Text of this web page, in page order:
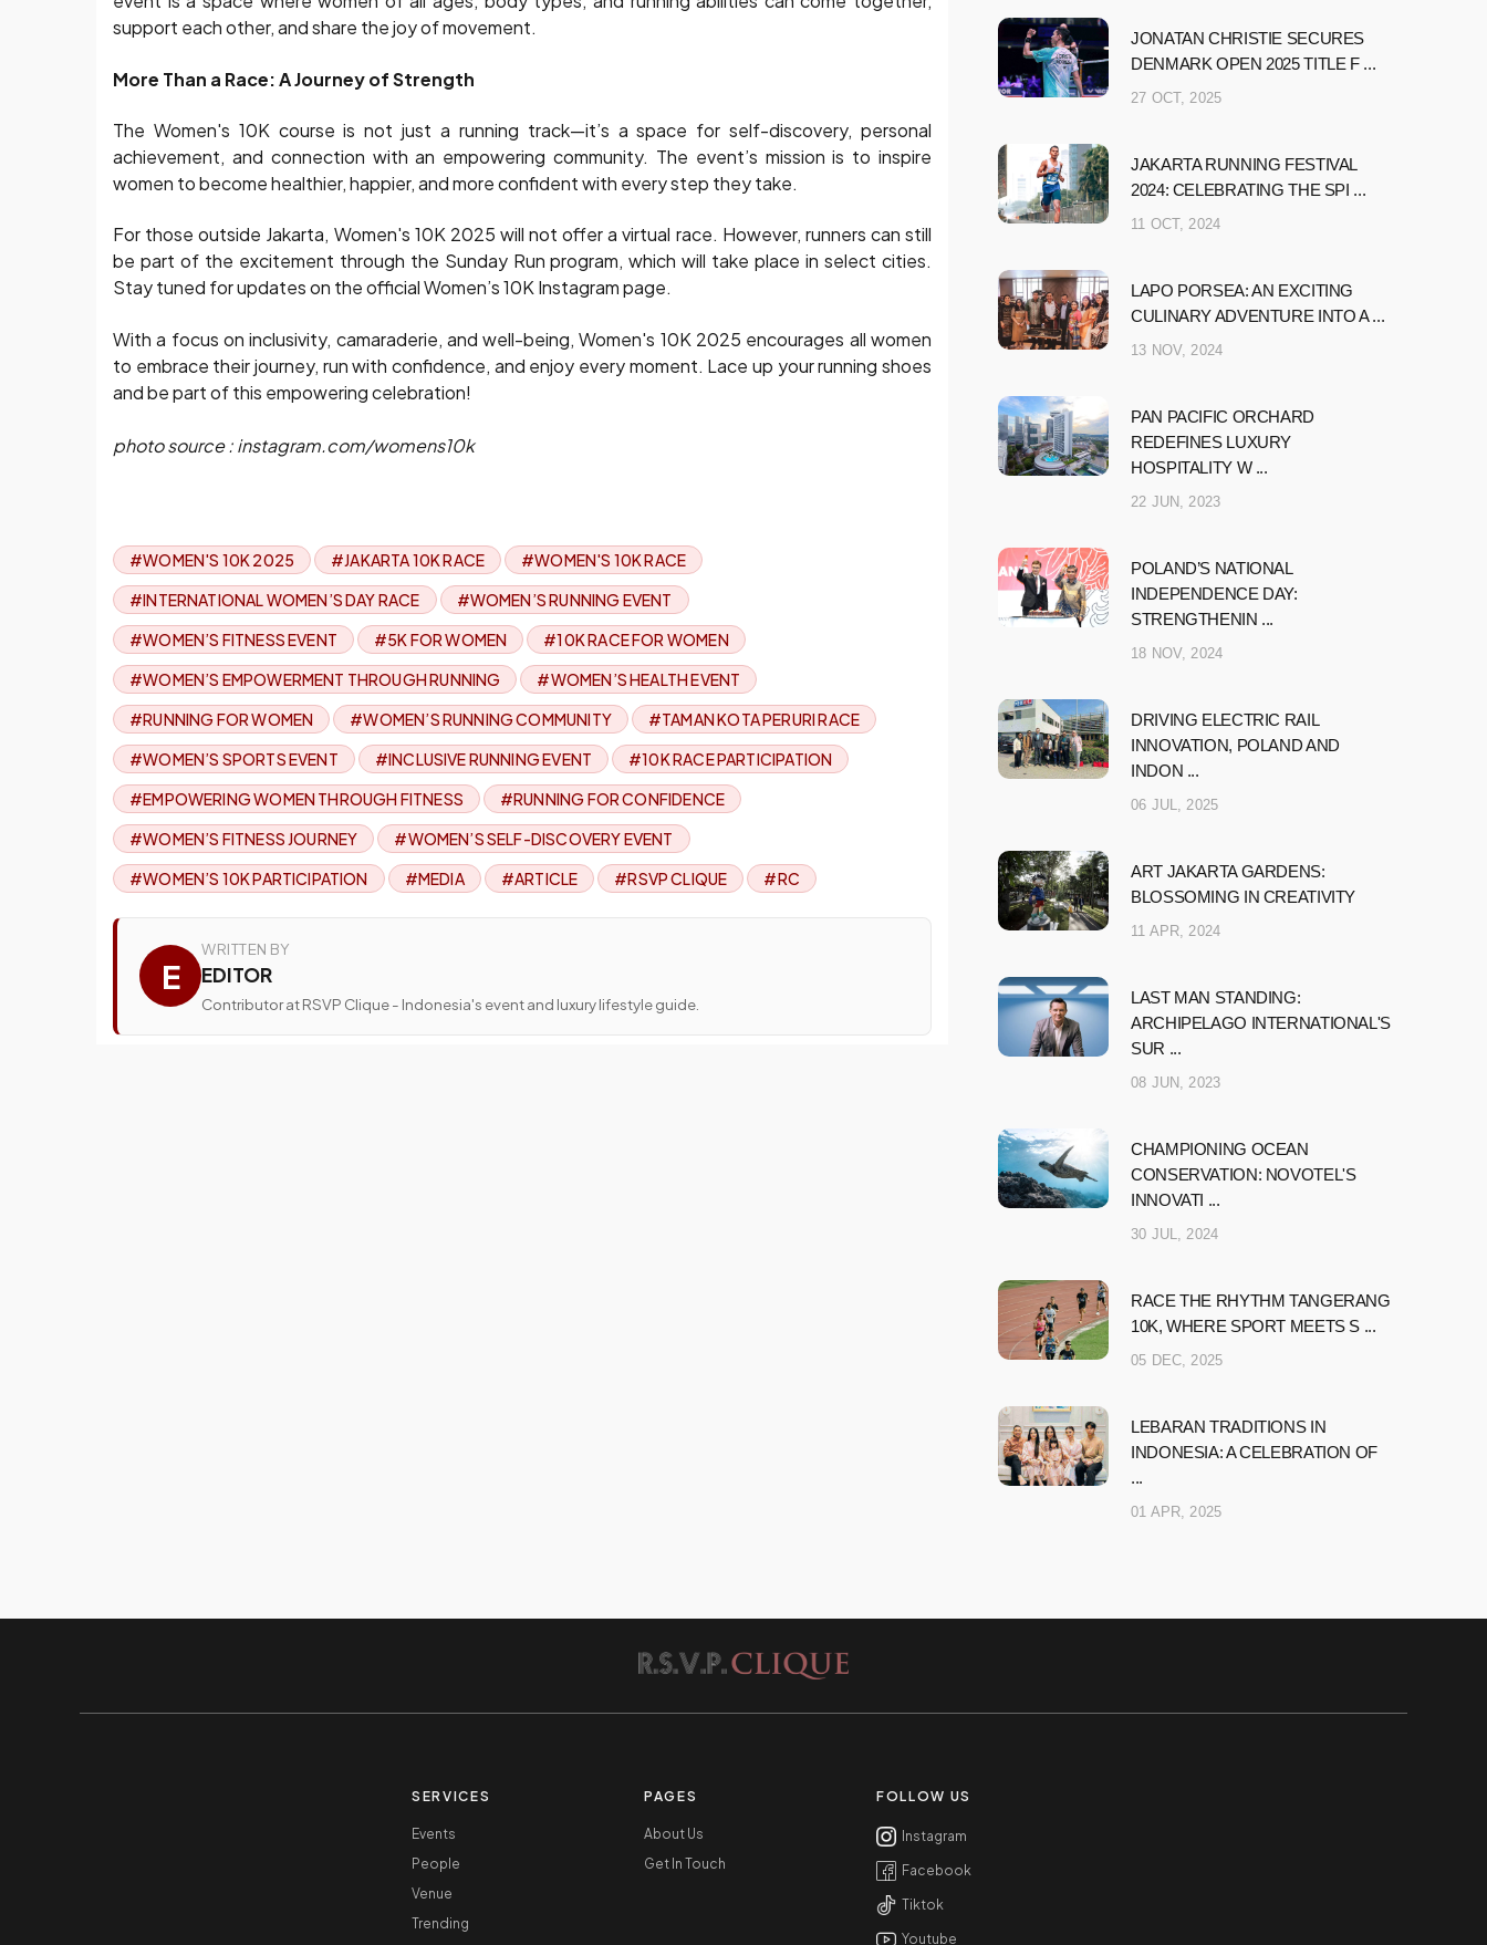
support each other, and share the joy of movement.
More Than a Race: A Journey of Strength
The Women's 10K course is not just a running track—it’s a space for self-discovery, personal
achievement, and connection with an empowering community. The event’s mission is to inspire
women to become healthier, happier, and more confident with every step they take.
For those outside Jakarta, Women's 10K 2025 will not offer a virtual race. However, runners can still
be part of the excitement through the Sunday Run program, which will take place in select cities.
Stay tuned for updates on the official Women’s 10K Instagram page.
With a focus on inclusivity, camaraderie, and well-being, Women's 10K 2025 encourages all women
to embrace their journey, run with confidence, and enjoy every moment. Lace up your running shoes
and be part of this empowering celebration!
photo source : instagram.com/womens10k
#WOMEN'S 10K 2025 #JAKARTA 10K RACE
#WOMEN'S 10K RACE
#INTERNATIONAL WOMEN’S DAY RACE
#WOMEN’S RUNNING EVENT
#WOMEN’S FITNESS EVENT
#5K FOR WOMEN
#10K RACE FOR WOMEN
#WOMEN’S EMPOWERMENT THROUGH RUNNING
#WOMEN’S HEALTH EVENT
#RUNNING FOR WOMEN
#WOMEN’S RUNNING COMMUNITY
#TAMAN KOTA PERURI RACE
#WOMEN’S SPORTS EVENT
#INCLUSIVE RUNNING EVENT
#10K RACE PARTICIPATION
#EMPOWERING WOMEN THROUGH FITNESS
#RUNNING FOR CONFIDENCE
#WOMEN’S FITNESS JOURNEY
#WOMEN’S SELF-DISCOVERY EVENT
#WOMEN’S 10K PARTICIPATION
#MEDIA #ARTICLE #RSVP CLIQUE #RC
E
WRITTEN BY
EDITOR
Contributor at RSVP Clique - Indonesia's event and luxury lifestyle guide.
JONATAN CHRISTIE SECURES
DENMARK OPEN 2025 TITLE F ...
27 OCT, 2025
JAKARTA RUNNING FESTIVAL
2024: CELEBRATING THE SPI ...
11 OCT, 2024
LAPO PORSEA: AN EXCITING
CULINARY ADVENTURE INTO A ...
13 NOV, 2024
PAN PACIFIC ORCHARD
REDEFINES LUXURY
HOSPITALITY W ...
22 JUN, 2023
POLAND’S NATIONAL
INDEPENDENCE DAY:
STRENGTHENIN ...
18 NOV, 2024
DRIVING ELECTRIC RAIL
INNOVATION, POLAND AND
INDON ...
06 JUL, 2025
ART JAKARTA GARDENS:
BLOSSOMING IN CREATIVITY
11 APR, 2024
LAST MAN STANDING:
ARCHIPELAGO INTERNATIONAL'S
SUR ...
08 JUN, 2023
CHAMPIONING OCEAN
CONSERVATION: NOVOTEL'S
INNOVATI ...
30 JUL, 2024
RACE THE RHYTHM TANGERANG
10K, WHERE SPORT MEETS S ...
05 DEC, 2025
LEBARAN TRADITIONS IN
INDONESIA: A CELEBRATION OF
...
01 APR, 2025
SERVICES
Events
People
Venue
Trending
PAGES
About Us
Get In Touch
FOLLOW US
Instagram
Facebook
Tiktok
Youtube